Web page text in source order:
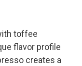
toffee
flavor profile
creates a